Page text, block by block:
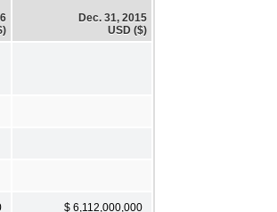
Dec. 31, 2015
USD ($)
$ 6,112,000,000